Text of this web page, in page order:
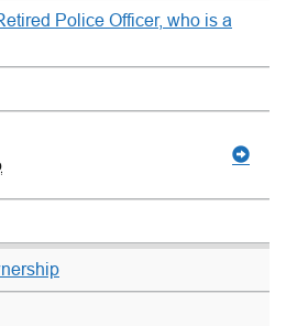
Police Officer, who is a